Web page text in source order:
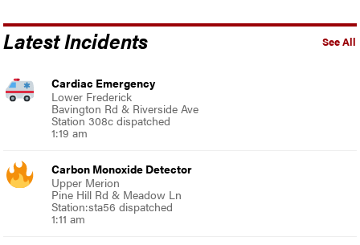
See All
Latest Incidents
Cardiac Emergency
Lower Frederick
Bavington Rd & Riverside Ave
Station 308c dispatched
1:19 am
Carbon Monoxide Detector
Upper Merion
Pine Hill Rd & Meadow Ln
Station:sta56 dispatched
1:11 am